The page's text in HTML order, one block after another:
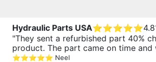
Hydraulic Parts USA⭐⭐⭐⭐⭐
"They sent a refurbished part 40%
product. The part came on time and
⭐⭐⭐⭐⭐ Neel